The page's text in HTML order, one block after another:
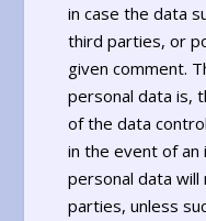
in case the data
third parties, or
given comment.
personal data is,
of the data
in the event of an
personal data
parties, unless